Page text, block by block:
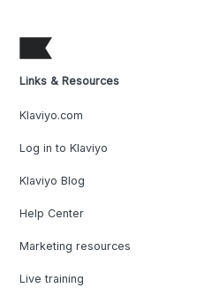
Links & Resources
Klaviyo.com
Log in to Klaviyo
Klaviyo Blog
Help Center
Marketing resources
Live training